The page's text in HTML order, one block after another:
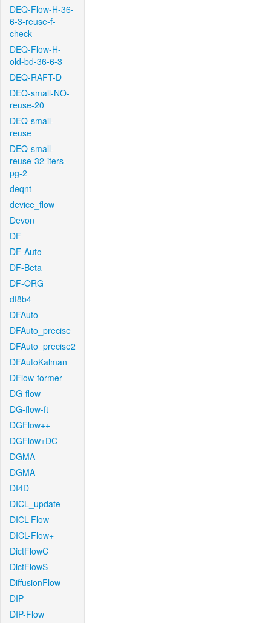
DEQ-Flow-H-36-
6-3-reuse-f-
check
DEQ-Flow-H-
old-bd-36-6-3
DEQ-RAFT-D
DEQ-small-NO-
reuse-20
DEQ-small-
reuse
DEQ-small-
reuse-32-iters-
pg-2
deqnt
device_flow
Devon
DF
DF-Auto
DF-Beta
DF-ORG
df8b4
DFAuto
DFAuto_precise
DFAuto_precise2
DFAutoKalman
DFlow-former
DG-flow
DG-flow-ft
DGFlow++
DGFlow+DC
DGMA
DGMA
DI4D
DICL_update
DICL-Flow
DICL-Flow+
DictFlowC
DictFlowS
DiffusionFlow
DIP
DIP-Flow